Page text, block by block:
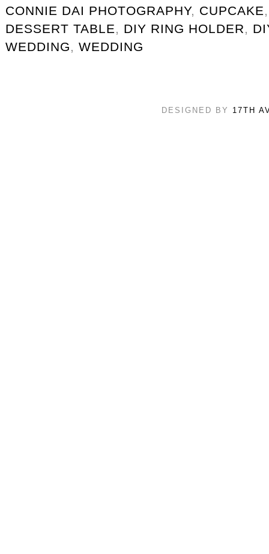
CONNIE DAI PHOTOGRAPHY, CUPCAKE
DESSERT TABLE, DIY RING HOLDER,
WEDDING, WEDDING
DESIGNED BY 17TH